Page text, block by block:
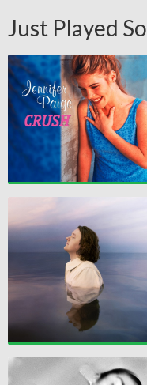
Just Played